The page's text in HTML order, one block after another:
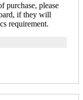
purchase, please
if they will
requirement.